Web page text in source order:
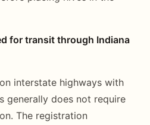
for transit through Indiana
interstate highways with
generally does not require
The registration